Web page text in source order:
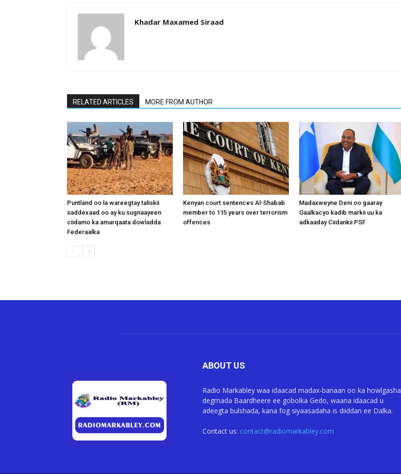
Khadar Maxamed Siraad
RELATED ARTICLES MORE FROM AUTHOR
Puntland oo la wareegtay taliskii
saddexaad oo ay ku sugnaayeen
ciidamo ka amarqaata dowladda
Federaalka
Kenyan court sentences Al-Shabab
member to 115 years over terrorism
offences
Madaxweyne Deni oo gaaray
Gaalkacyo kadib markii uu ka
adkaaday Ciidankii PSF
ABOUT US
Radio Markabley waa idaacad madax-banaan oo ka howlgasha
degmada Baardheere ee gobolka Gedo, waana idaacad u
adeegta bulshada, kana fog siyaasadaha is diiddan ee Dalka.
Contact us: contact@radiomarkabley.com